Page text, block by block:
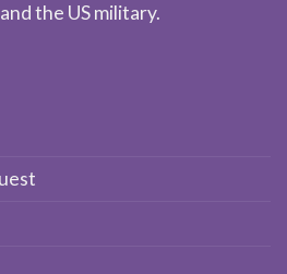
the US military.